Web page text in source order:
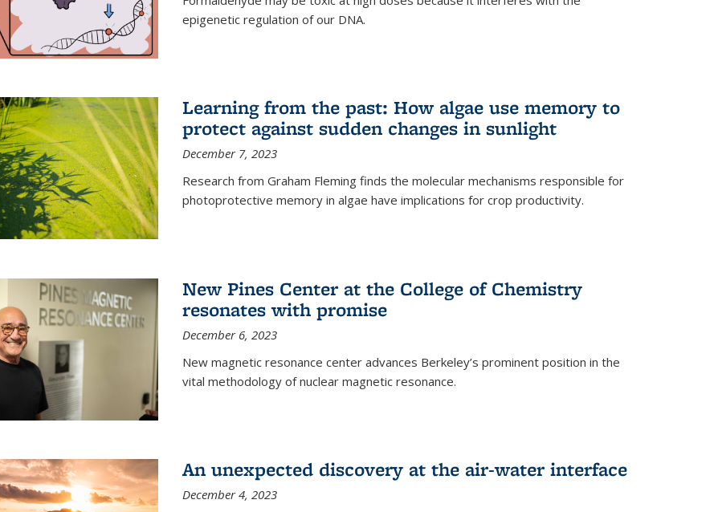
epigenetic regulation of our DNA.
Learning from the past: How algae use memory to
protect against sudden changes in sunlight
December 7, 2023
Research from Graham Fleming finds the molecular mechanisms responsible for
photoprotective memory in algae have implications for crop productivity.
New Pines Center at the College of Chemistry
resonates with promise
December 6, 2023
New magnetic resonance center advances Berkeley’s prominent position in the
vital methodology of nuclear magnetic resonance.
An unexpected discovery at the air-water interface
December 4, 2023